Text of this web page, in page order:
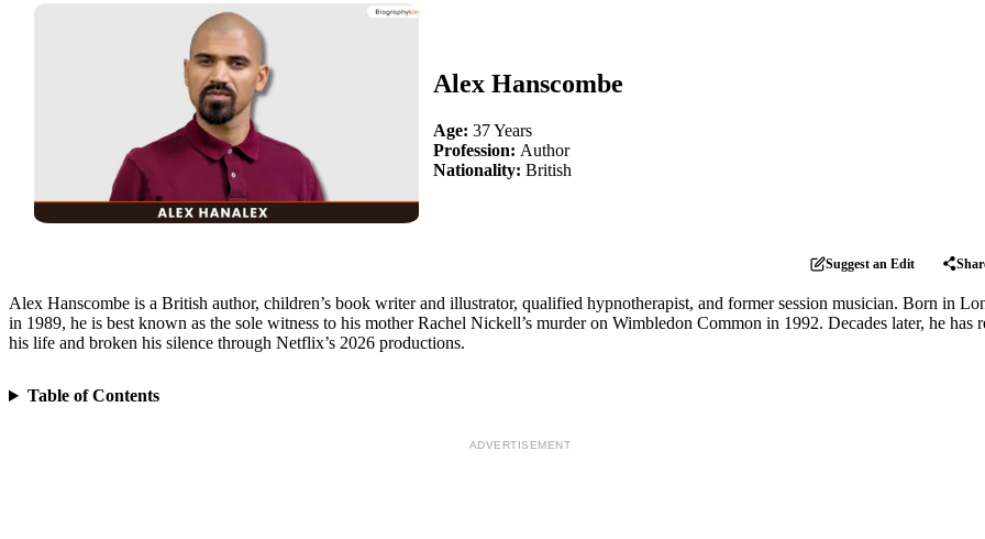
Alex Hanscombe
Age: 37 Years
Profession: Author
Nationality: British
Suggest an Edit
Alex Hanscombe is a British author, children’s book writer and illustrator, qualified hypnotherapist, and former session musician. Born in
in 1989, he is best known as the sole witness to his mother Rachel Nickell’s murder on Wimbledon Common in 1992. Decades later, he has
his life and broken his silence through Netflix’s 2026 productions.
Table of Contents
ADVERTISEMENT